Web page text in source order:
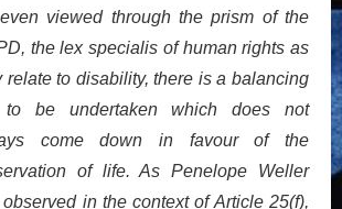
even viewed through the prism of the
the lex specialis of human rights as
relate to disability, there is a balancing
be undertaken which does not
come down in favour of the
of life.As Penelope Weller
in the context of Article 25(f),